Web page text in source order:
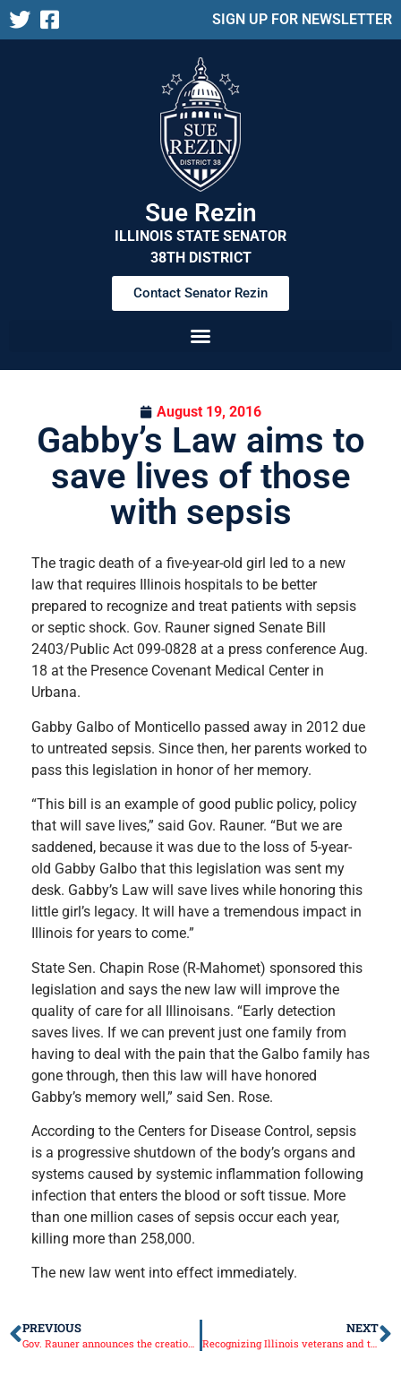
SIGN UP FOR NEWSLETTER
Sue Rezin
ILLINOIS STATE SENATOR
38TH DISTRICT
Contact Senator Rezin
August 19, 2016
Gabby’s Law aims to
save lives of those
with sepsis
The tragic death of a five-year-old girl led to a new
law that requires Illinois hospitals to be better
prepared to recognize and treat patients with sepsis
or septic shock. Gov. Rauner signed Senate Bill
2403/Public Act 099-0828 at a press conference Aug.
18 at the Presence Covenant Medical Center in
Urbana.
Gabby Galbo of Monticello passed away in 2012 due
to untreated sepsis. Since then, her parents worked to
pass this legislation in honor of her memory.
“This bill is an example of good public policy, policy
that will save lives,” said Gov. Rauner. “But we are
saddened, because it was due to the loss of 5-year-
old Gabby Galbo that this legislation was sent my
desk. Gabby’s Law will save lives while honoring this
little girl’s legacy. It will have a tremendous impact in
Illinois for years to come.”
State Sen. Chapin Rose (R-Mahomet) sponsored this
legislation and says the new law will improve the
quality of care for all Illinoisans. “Early detection
saves lives. If we can prevent just one family from
having to deal with the pain that the Galbo family has
gone through, then this law will have honored
Gabby’s memory well,” said Sen. Rose.
According to the Centers for Disease Control, sepsis
is a progressive shutdown of the body’s organs and
systems caused by systemic inflammation following
infection that enters the blood or soft tissue. More
than one million cases of sepsis occur each year,
killing more than 258,000.
The new law went into effect immediately.
PREVIOUS NEXT
Recognizing Illinois veterans and their families